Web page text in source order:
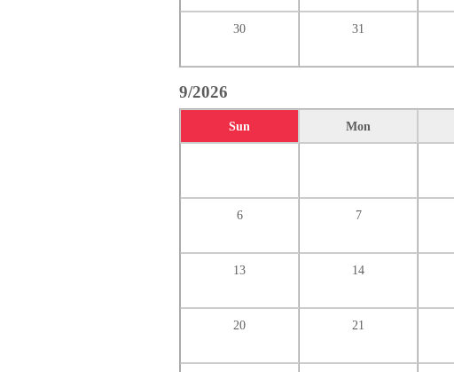
30 31
9/2026
Sun Mon
6 7
13 14
20 21